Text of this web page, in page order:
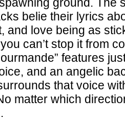
belie their lyrics
and love being as
can’t stop it from
features
and an angelic
that voice
matter which